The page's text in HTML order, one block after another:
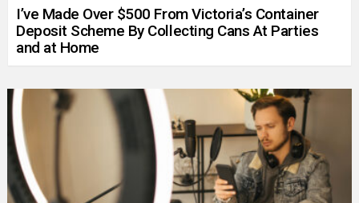
I’ve Made Over $500 From Victoria’s Container
Deposit Scheme By Collecting Cans At Parties
and at Home